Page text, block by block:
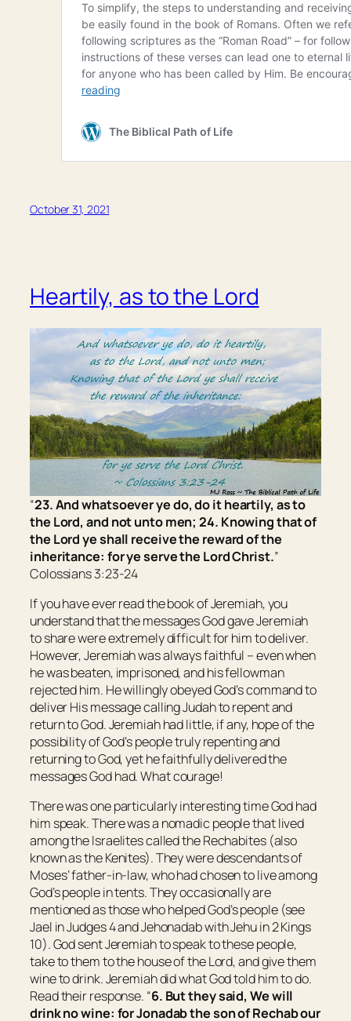
October 31, 2021
Heartily, as to the Lord
“23. And whatsoever ye do, doitheartily, as to
the Lord, and not unto men; 24. Knowing that of
the Lord ye shall receive the reward of the
inheritance: for ye serve the Lord Christ.”
Colossians 3:23-24
If you have ever read the book of Jeremiah, you
understand that the messages God gave Jeremiah
to share were extremely difficult for him to deliver.
However, Jeremiah was always faithful – even when
he was beaten, imprisoned, and his fellowman
rejected him. He willingly obeyed God’s command to
deliver His message calling Judah to repent and
return to God. Jeremiah had little, if any, hope of the
possibility of God’s people truly repenting and
returning to God, yet he faithfully delivered the
messages God had. What courage!
There was one particularly interesting time God had
him speak. There was a nomadic people that lived
among the Israelites called the Rechabites (also
known as the Kenites). They were descendants of
Moses’ father-in-law, who had chosen to live among
God’s people in tents. They occasionally are
mentioned as those who helped God’s people (see
Jael in Judges 4 and Jehonadab with Jehu in 2 Kings
10). God sent Jeremiah to speak to these people,
take to them to the house of the Lord, and give them
wine to drink. Jeremiah did what God told him to do.
Read their response. “6. But they said, We will
drink no wine: for Jonadab the son of Rechab our